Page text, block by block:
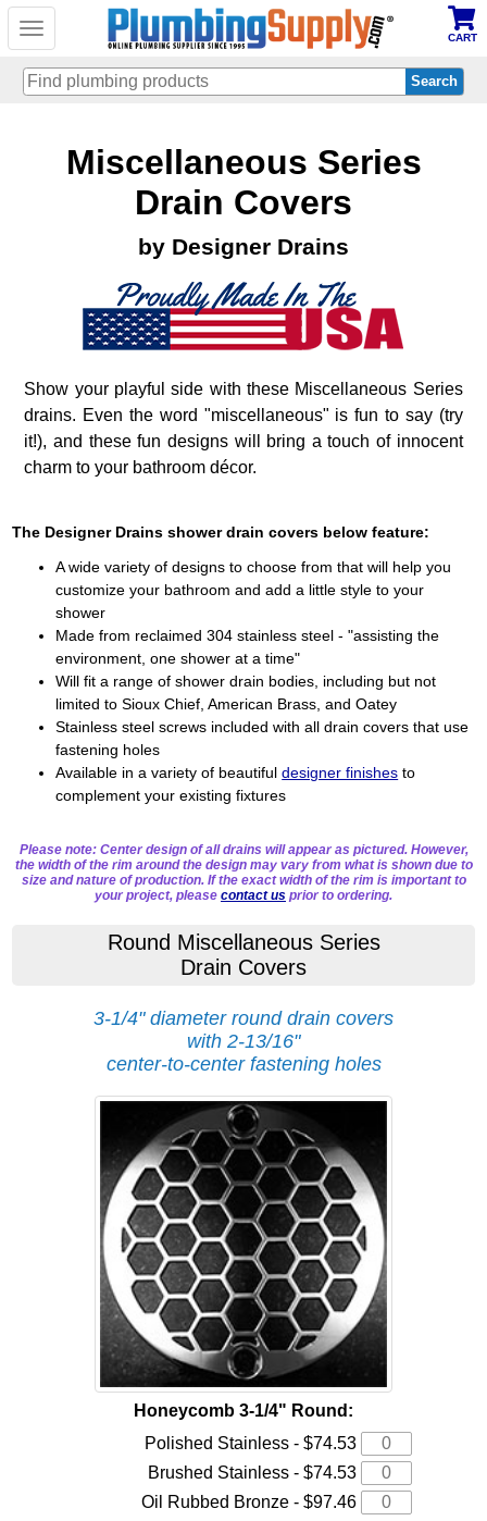
Toggle
CART
Miscellaneous Series
Drain Covers
by Designer Drains
Show your playful side with these Miscellaneous Series
drains. Even the word "miscellaneous" is fun to say (try
it!), and these fun designs will bring a touch of innocent
charm to your bathroom décor.
The Designer Drains shower drain covers below feature:
A wide variety of designs to choose from that will help you
customize your bathroom and add a little style to your
shower
Made from reclaimed 304 stainless steel - "assisting the
environment, one shower at a time"
Will fit a range of shower drain bodies, including but not
limited to Sioux Chief, American Brass, and Oatey
Stainless steel screws included with all drain covers that use
fastening holes
Available in a variety of beautifuldesigner finishes to
complement your existing fixtures
Please note: Center design of all drains will appear as pictured. However,
the width of the rim around the design may vary from what is shown due to
size and nature of production. If the exact width of the rim is important to
your project, please contact us prior to ordering.
Round Miscellaneous Series
Drain Covers
3-1/4" diameter round drain covers
with 2-13/16"
center-to-center fastening holes
Honeycomb 3-1/4" Round:
Polished Stainless - $74.53
Brushed Stainless - $74.53
Oil Rubbed Bronze - $97.46